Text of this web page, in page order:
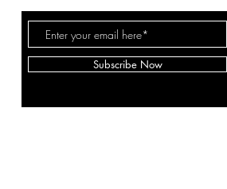
Subscribe Now